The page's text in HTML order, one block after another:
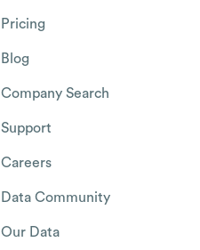
Pricing
Blog
Company Search
Support
Careers
Data Community
Our Data